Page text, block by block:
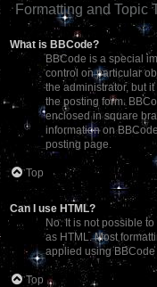
Formatting and Topic
What is BBCode?
BBCode is a special
control on particular
the administrator, but
the posting form.
enclosed in square
information on
posting page.
Top
Can I use HTML?
No. It is not possible
as HTML. Most
applied using
Top